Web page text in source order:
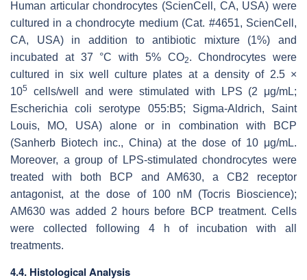
Human articular chondrocytes (ScienCell, CA, USA) were
cultured in a chondrocyte medium (Cat. #4651, ScienCell,
CA, USA) in addition to antibiotic mixture (1%) and
incubated at 37 °C with 5% CO2. Chondrocytes were
cultured in six well culture plates at a density of 2.5 ×
105
cells/well and were stimulated with LPS (2 μg/mL;
Escherichia coli serotype 055:B5; Sigma-Aldrich, Saint
Louis, MO, USA) alone or in combination with BCP
(Sanherb Biotech inc., China) at the dose of 10 μg/mL.
Moreover, a group of LPS-stimulated chondrocytes were
treated with both BCP and AM630, a CB2 receptor
antagonist, at the dose of 100 nM (Tocris Bioscience);
AM630 was added 2 hours before BCP treatment. Cells
were collected following 4 h of incubation with all
treatments.
4.4. Histological Analysis